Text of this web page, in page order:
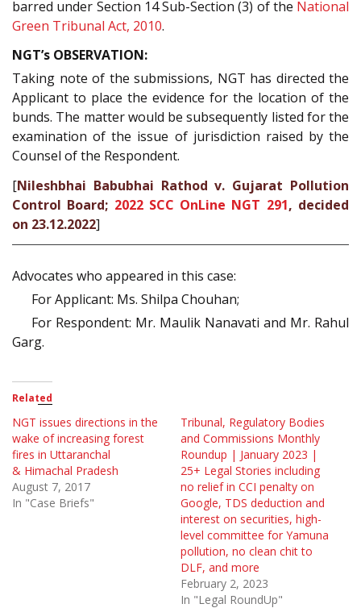
barred under Section 14 Sub-Section (3) of the National
Green Tribunal Act, 2010.
NGT’s OBSERVATION:
Taking note of the submissions, NGT has directed the
Applicant to place the evidence for the location of the
bunds. The matter would be subsequently listed for the
examination of the issue of jurisdiction raised by the
Counsel of the Respondent.
[Nileshbhai Babubhai Rathod v. Gujarat Pollution
Control Board; 2022 SCC OnLine NGT 291, decided
on 23.12.2022]
Advocates who appeared in this case:
For Applicant: Ms. Shilpa Chouhan;
For Respondent: Mr. Maulik Nanavati and Mr. Rahul
Garg.
Related
NGT issues directions in the
wake of increasing forest
fires in Uttaranchal
& Himachal Pradesh
August 7, 2017
In "Case Briefs"
Tribunal, Regulatory Bodies
and Commissions Monthly
Roundup | January 2023 |
25+ Legal Stories including
no relief in CCI penalty on
Google, TDS deduction and
interest on securities, high-
level committee for Yamuna
pollution, no clean chit to
DLF, and more
February 2, 2023
In "Legal RoundUp"